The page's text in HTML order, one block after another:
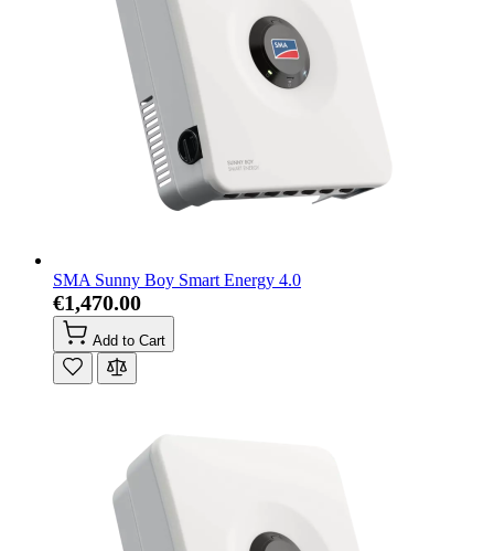
SMA Sunny Boy Smart Energy 4.0
€1,470.00
Add to Cart